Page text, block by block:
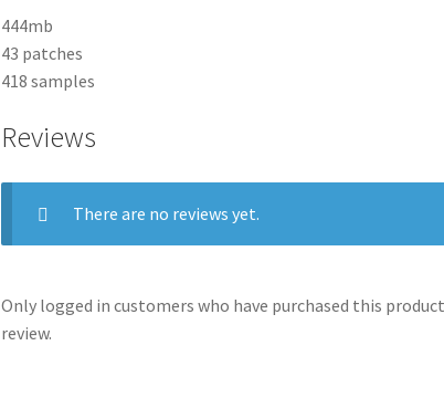
444mb
43 patches
418 samples
Reviews
There are no reviews yet.
Only logged in customers who have purchased this
review.